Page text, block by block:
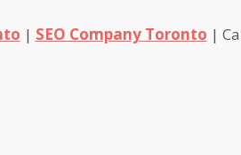
| SEO Company Toronto |